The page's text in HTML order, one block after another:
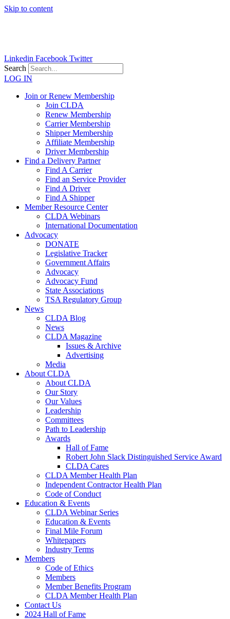
Skip to content
Linkedin Facebook Twitter
Search
LOG IN
Join or Renew Membership
Join CLDA
Renew Membership
Carrier Membership
Shipper Membership
Affiliate Membership
Driver Membership
Find a Delivery Partner
Find A Carrier
Find an Service Provider
Find A Driver
Find A Shipper
Member Resource Center
CLDA Webinars
International Documentation
Advocacy
DONATE
Legislative Tracker
Government Affairs
Advocacy
Advocacy Fund
State Associations
TSA Regulatory Group
News
CLDA Blog
News
CLDA Magazine
Issues & Archive
Advertising
Media
About CLDA
About CLDA
Our Story
Our Values
Leadership
Committees
Path to Leadership
Awards
Hall of Fame
Robert John Slack Distinguished Service Award
CLDA Cares
CLDA Member Health Plan
Independent Contractor Health Plan
Code of Conduct
Education & Events
CLDA Webinar Series
Education & Events
Final Mile Forum
Whitepapers
Industry Terms
Members
Code of Ethics
Members
Member Benefits Program
CLDA Member Health Plan
Contact Us
2024 Hall of Fame